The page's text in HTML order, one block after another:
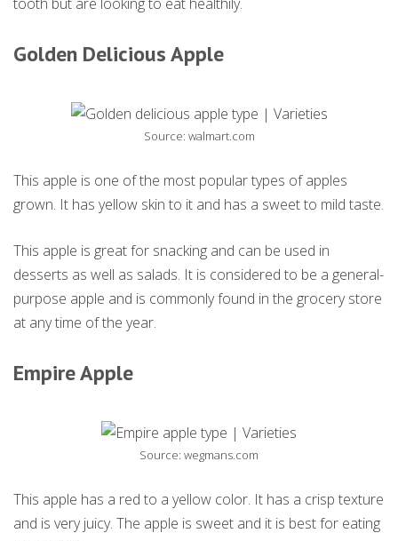
Golden Delicious Apple
Source: walmart.com
This apple is one of the most popular types of apples
grown. It has yellow skin to it and has a sweet to mild taste.
This apple is great for snacking and can be used in
desserts as well as salads. It is considered to be a general-
purpose apple and is commonly found in the grocery store
at any time of the year.
Empire Apple
Source: wegmans.com
This apple has a red to a yellow color. It has a crisp texture
and is very juicy. The apple is sweet and it is best for eating